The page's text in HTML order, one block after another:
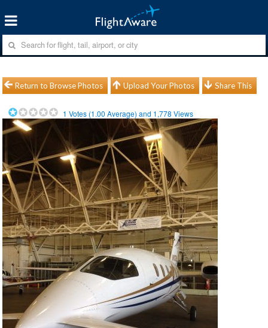
Return to Browse Photos Upload Your Photos Share This
1 Votes (1.00 Average) and 1,778 Views